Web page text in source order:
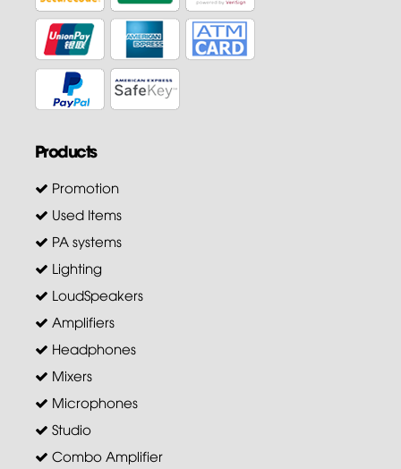
Products
Promotion
Used Items
PA systems
Lighting
LoudSpeakers
Amplifiers
Headphones
Mixers
Microphones
Studio
Combo Amplifier